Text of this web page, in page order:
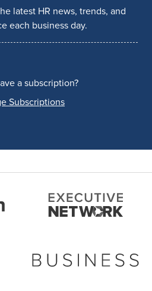
latest HR news, trends, and
each business day.
a subscription?
Subscriptions